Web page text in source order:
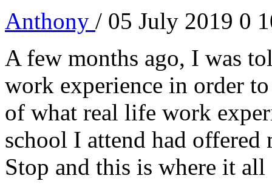
Anthony / 05 July 2019 0
A few months ago, I was
work experience in order
of what real life work
school I attend had offered
Stop and this is where it all